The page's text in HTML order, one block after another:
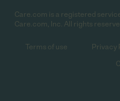
Care.com is a registered
Care.com, Inc. All rights
Terms of use Privacy